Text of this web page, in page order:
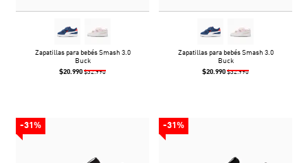
Zapatillas para bebés Smash 3.0
Buck
$20.990 $32.990
Zapatillas para bebés Smash 3.0
Buck
$20.990 $32.990
-31% -31%